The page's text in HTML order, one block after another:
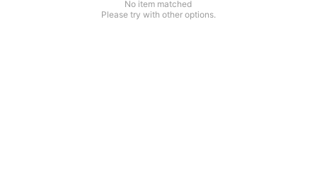
No item matched
Please try with other options.